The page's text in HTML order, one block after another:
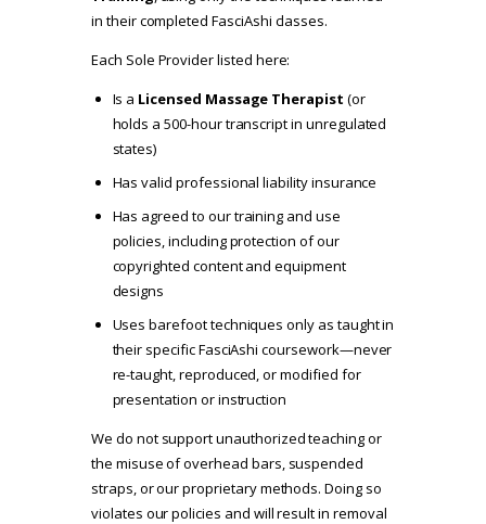
in their completed FasciAshi classes.
Each Sole Provider listed here:
Is a Licensed Massage Therapist (or
holds a 500-hour transcript in unregulated
states)
Has valid professional liability insurance
Has agreed to ourtraining and use
policies, including protection of our
copyrighted content and equipment
designs
Uses barefoot techniques only as taught in
their specific FasciAshi coursework—never
re-taught, reproduced, or modified for
presentation or instruction
We do not support unauthorized teaching or
the misuse of overhead bars, suspended
straps, or our proprietary methods. Doing so
violates our policies and will result in removal